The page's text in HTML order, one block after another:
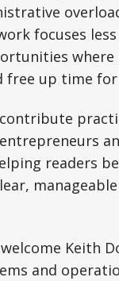
focuses
free up time
readers
Keith
and